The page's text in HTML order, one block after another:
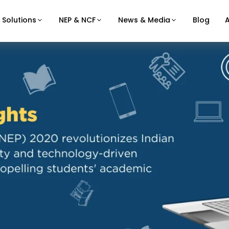
Solutions NEP & NCF News & Media Blog